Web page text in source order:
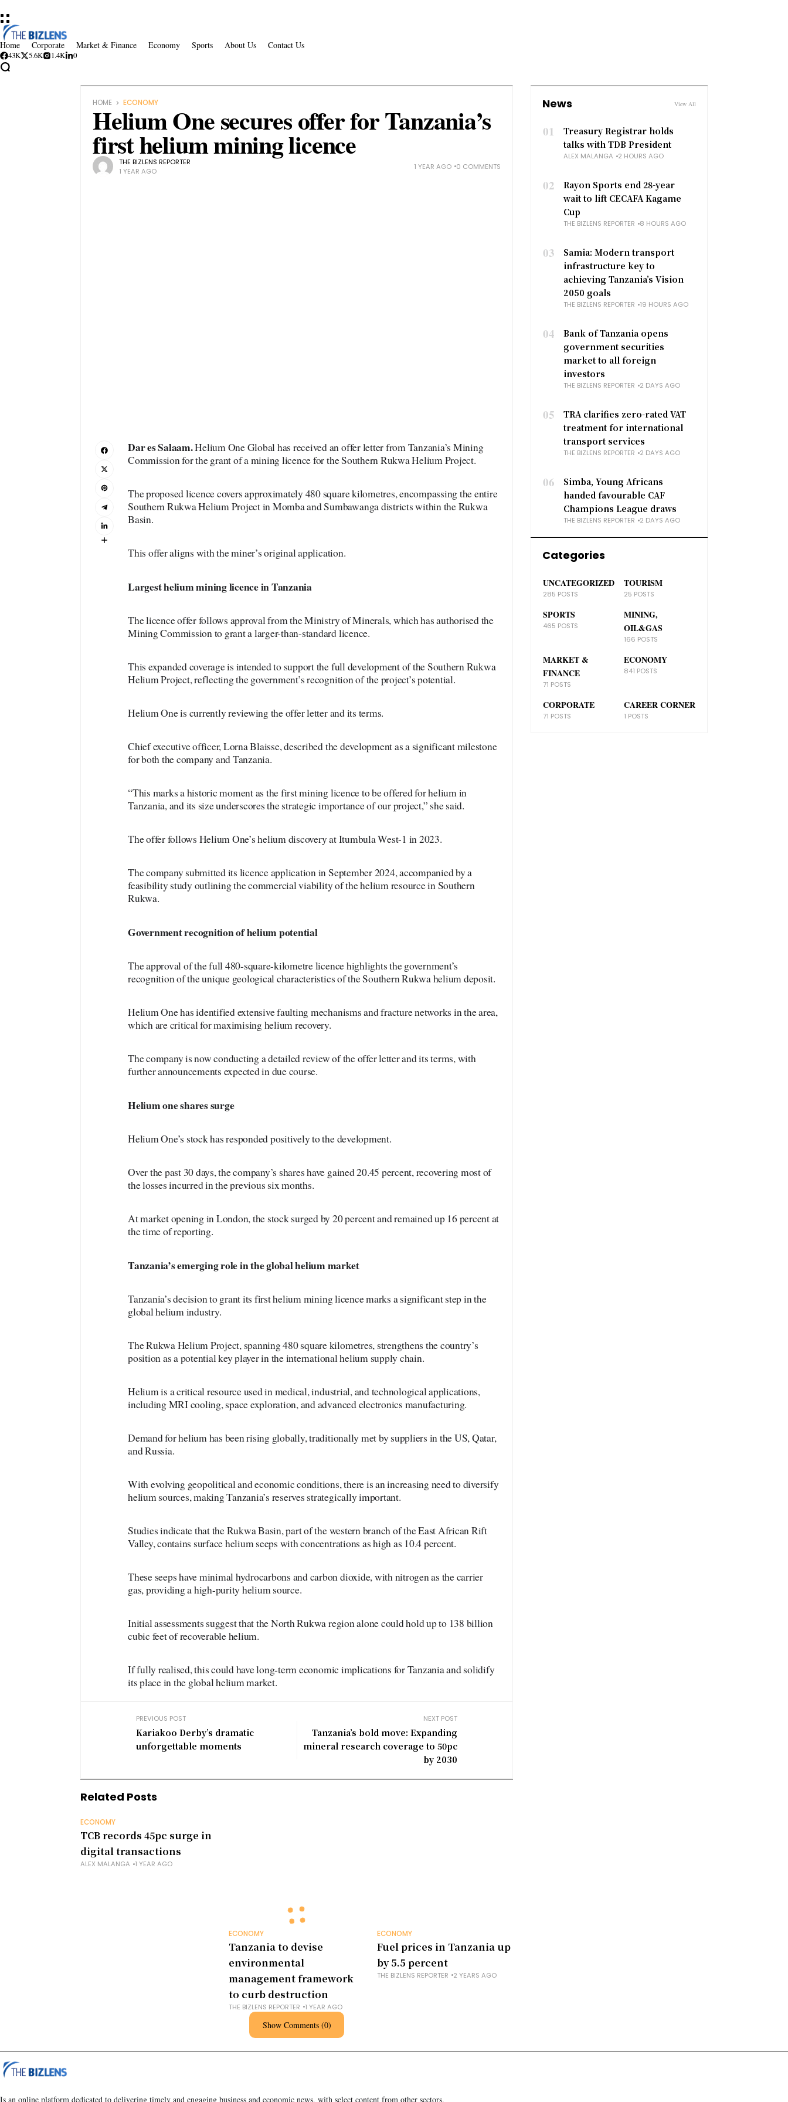
Home Corporate Market & Finance Economy Sports About Us Contact Us
43K 5.6K 1.4K 0
HOME ECONOMY
Helium One secures offer for Tanzania’s
first helium mining licence
THE BIZLENS REPORTER
1 YEAR AGO
1 YEAR AGO 0 COMMENTS
Dar es Salaam.Helium One Global has received an offer letter from Tanzania’s Mining
Commission for the grant of a mining licence for the Southern Rukwa Helium Project.
The proposed licence covers approximately 480 square kilometres, encompassing the entire
Southern Rukwa Helium Project in Momba and Sumbawanga districts within the Rukwa
Basin.
This offer aligns with the miner’s original application.
Largesthelium mining licence inTanzania
The licence offer follows approval from the Ministry of Minerals, which has authorised the
Mining Commission to grant a larger-than-standard licence.
This expanded coverage is intended to support the full development of the Southern Rukwa
Helium Project, reflecting the government’s recognition of the project’s potential.
Helium One is currently reviewing the offer letter and its terms.
Chief executive officer, Lorna Blaisse, described the development as a significant milestone
for both the company and Tanzania.
“This marks a historic moment as the first mining licence to be offered for helium in
Tanzania, and its size underscores the strategic importance of our project,” she said.
The offer follows Helium One’s helium discovery at Itumbula West-1 in 2023.
The company submitted its licence application in September 2024, accompanied by a
feasibility study outlining the commercial viability of the helium resource in Southern
Rukwa.
Governmentrecognition of helium potential
The approval of the full 480-square-kilometre licence highlights the government’s
recognition of the unique geological characteristics of the Southern Rukwa helium deposit.
Helium One has identified extensive faulting mechanisms and fracture networks in the area,
which are critical for maximising helium recovery.
The company is now conducting a detailed review of the offer letter and its terms, with
further announcements expected in due course.
Heliumone shares surge
Helium One’s stock has responded positively to the development.
Over the past 30 days, the company’s shares have gained 20.45 percent, recovering most of
the losses incurred in the previous six months.
At market opening in London, the stock surged by 20 percent and remained up 16 percent at
the time of reporting.
Tanzania’semerging role in the global helium market
Tanzania’s decision to grant its first helium mining licence marks a significant step in the
global helium industry.
The Rukwa Helium Project, spanning 480 square kilometres, strengthens the country’s
position as a potential key player in the international helium supply chain.
Helium is a critical resource used in medical, industrial, and technological applications,
including MRI cooling, space exploration, and advanced electronics manufacturing.
Demand for helium has been rising globally, traditionally met by suppliers in the US, Qatar,
and Russia.
With evolving geopolitical and economic conditions, there is an increasing need to diversify
helium sources, making Tanzania’s reserves strategically important.
Studies indicate that the Rukwa Basin, part of the western branch of the East African Rift
Valley, contains surface helium seeps with concentrations as high as 10.4 percent.
These seeps have minimal hydrocarbons and carbon dioxide, with nitrogen as the carrier
gas, providing a high-purity helium source.
Initial assessments suggest that the North Rukwa region alone could hold up to 138 billion
cubic feet of recoverable helium.
If fully realised, this could have long-term economic implications for Tanzania and solidify
its place in the global helium market.
PREVIOUS POST
Kariakoo Derby’s dramatic
unforgettable moments
NEXT POST
Tanzania’s bold move: Expanding
mineral research coverage to 50pc
by 2030
Related Posts
ECONOMY
TCB records 45pc surge in
digital transactions
ALEX MALANGA 1 YEAR AGO
ECONOMY
Tanzania to devise
environmental
management framework
to curb destruction
THE BIZLENS REPORTER 1 YEAR AGO
ECONOMY
Fuel prices in Tanzania up
by 5.5 percent
THE BIZLENS REPORTER 2 YEARS AGO
Show Comments (0)
News View All
01
Treasury Registrar holds
talks with TDB President
ALEX MALANGA 2 HOURS AGO
02
Rayon Sports end 28-year
wait to lift CECAFA Kagame
Cup
THE BIZLENS REPORTER 8 HOURS AGO
03
Samia: Modern transport
infrastructure key to
achieving Tanzania’s Vision
2050 goals
THE BIZLENS REPORTER 19 HOURS AGO
04
Bank of Tanzania opens
government securities
market to all foreign
investors
THE BIZLENS REPORTER 2 DAYS AGO
05
TRA clarifies zero-rated VAT
treatment for international
transport services
THE BIZLENS REPORTER 2 DAYS AGO
06
Simba, Young Africans
handed favourable CAF
Champions League draws
THE BIZLENS REPORTER 2 DAYS AGO
Categories
UNCATEGORIZED
285 POSTS
TOURISM
25 POSTS
SPORTS
465 POSTS
MINING,
OIL&GAS
166 POSTS
MARKET &
FINANCE
71 POSTS
ECONOMY
841 POSTS
CORPORATE
71 POSTS
CAREER CORNER
1 POSTS
Is an online platform dedicated to delivering timely and engaging business and economic news, with select content from other sectors.